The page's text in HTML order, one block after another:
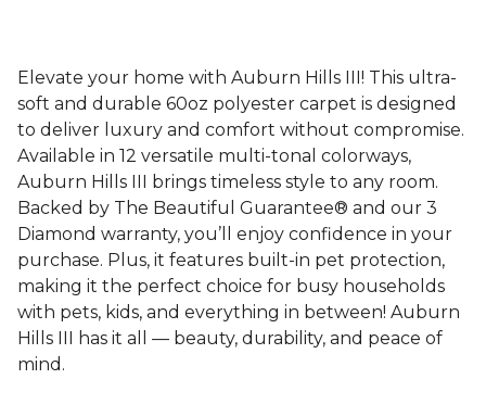
Elevate your home with Auburn Hills III! This ultra-
soft and durable 60oz polyester carpet is designed
to deliver luxury and comfort without compromise.
Available in 12 versatile multi-tonal colorways,
Auburn Hills III brings timeless style to any room.
Backed by The Beautiful Guarantee® and our 3
Diamond warranty, you’ll enjoy confidence in your
purchase. Plus, it features built-in pet protection,
making it the perfect choice for busy households
with pets, kids, and everything in between! Auburn
Hills III has it all — beauty, durability, and peace of
mind.